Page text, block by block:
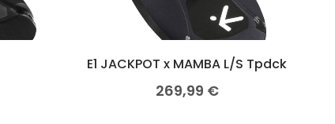
E1 JACKPOT x MAMBA L/S Tpdck
269,99 €